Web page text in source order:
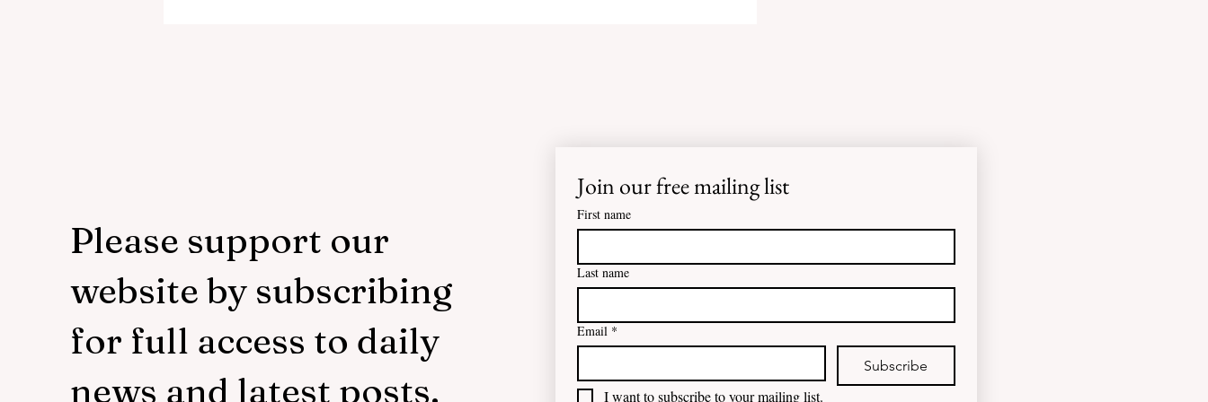
Please support our
website by subscribing
for full access to daily
news and latest posts.
Join our free mailing list
First name
Last name
Email *
Subscribe
I want to subscribe to your mailing list.